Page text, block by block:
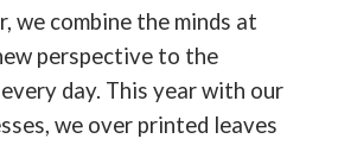
we combine the minds at
perspective to the
day. This year with our
we over printed leaves